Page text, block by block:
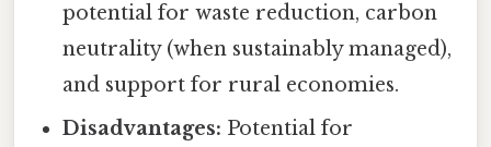
potential for waste reduction, carbon
neutrality (when sustainably managed),
and support for rural economies.
Disadvantages: Potential for